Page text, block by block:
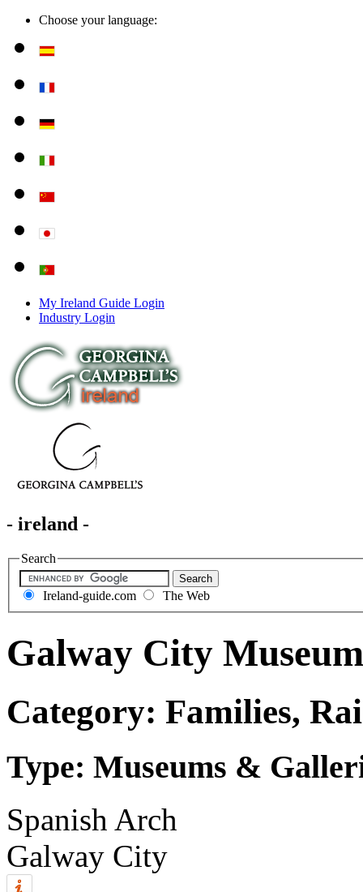
Choose your language:
My Ireland Guide Login
Industry Login
- ireland -
Search
Ireland-guide.com The Web
Galway City Museum
Category: Families,
Type: Museums &
Spanish Arch
Galway City